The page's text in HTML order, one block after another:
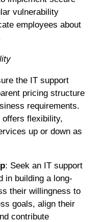
vulnerability
employees about
the IT support
pricing structure
requirements.
offers flexibility,
up or down as
: Seek an IT support
in building a long-
their willingness to
goals, align their
contribute